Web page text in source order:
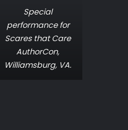
Special
performance for
Scares that Care
AuthorCon,
Williamsburg, VA.